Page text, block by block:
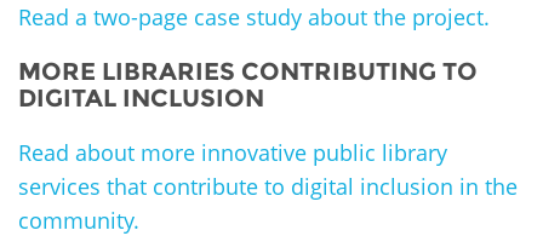
Read a two-page case study about the project.
MORE LIBRARIES CONTRIBUTING TO
DIGITAL INCLUSION
Read about more innovative public library
services that contribute to digital inclusion in the
community.